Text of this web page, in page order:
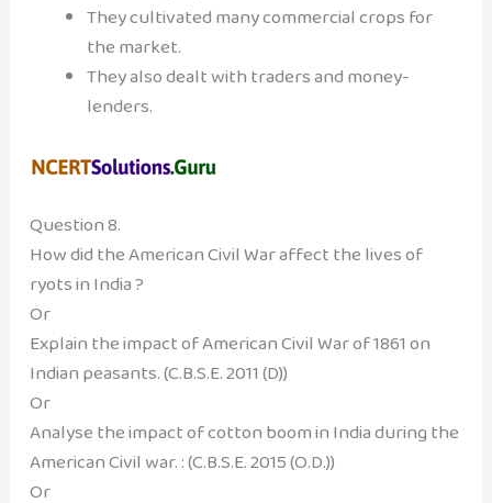
They cultivated many commercial crops for
the market.
They also dealt with traders and money-
lenders.
Question 8.
How did the American Civil War affect the lives of
ryots in India ?
Or
Explain the impact of American Civil War of 1861 on
Indian peasants. (C.B.S.E. 2011 (D))
Or
Analyse the impact of cotton boom in India during the
American Civil war. : (C.B.S.E. 2015 (O.D.))
Or